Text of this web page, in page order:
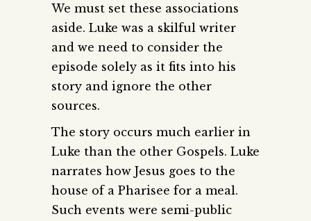
We must set these associations
aside. Luke was a skilful writer
and we need to consider the
episode solely as it fits into his
story and ignore the other
sources.
The story occurs much earlier in
Luke than the other Gospels. Luke
narrates how Jesus goes to the
house of a Pharisee for a meal.
Such events were semi-public